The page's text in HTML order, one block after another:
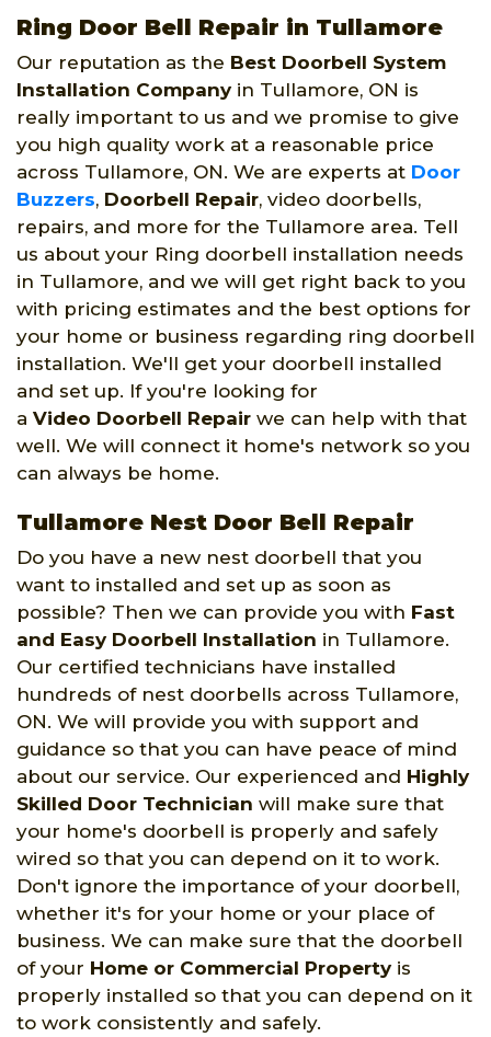
Ring Door Bell Repair in Tullamore
Our reputation as the Best Doorbell System
Installation Companyin Tullamore, ON is
really important to us and we promise to give
you high quality work at a reasonable price
across Tullamore, ON. We are experts at Door
Buzzers, Doorbell Repair, video doorbells,
repairs, and more for the Tullamore area. Tell
us about your Ring doorbell installation needs
in Tullamore, and we will get right back to you
with pricing estimates and the best options for
your home or business regarding ring doorbell
installation. We'll get your doorbell installed
and set up. If you're looking for
a Video Doorbell Repair we can help with that
well. We will connect it home's network so you
can always be home.
Tullamore Nest Door Bell Repair
Do you have a new nest doorbell that you
want to installed and set up as soon as
possible? Then we can provide you with Fast
and Easy Doorbell Installation in Tullamore.
Our certified technicians have installed
hundreds of nest doorbells across Tullamore,
ON. We will provide you with support and
guidance so that you can have peace of mind
about our service. Our experienced and Highly
Skilled Door Technician will make sure that
your home's doorbell is properly and safely
wired so that you can depend on it to work.
Don't ignore the importance of your doorbell,
whether it's for your home or your place of
business. We can make sure that the doorbell
of your Home or Commercial Propertyis
properly installed so that you can depend on it
to work consistently and safely.